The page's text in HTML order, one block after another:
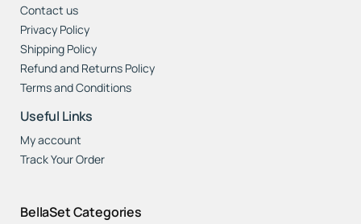
Contact us
Privacy Policy
Shipping Policy
Refund and Returns Policy
Terms and Conditions
Useful Links
My account
Track Your Order
BellaSet Categories